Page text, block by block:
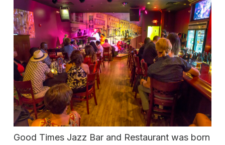
Good Times Jazz Bar and Restaurant was born